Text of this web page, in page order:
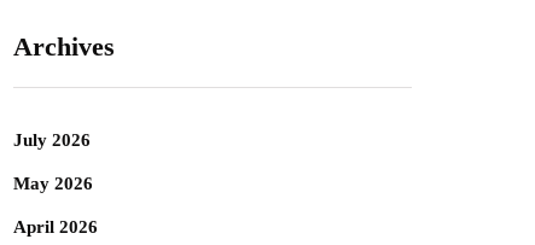
Archives
July 2026
May 2026
April 2026